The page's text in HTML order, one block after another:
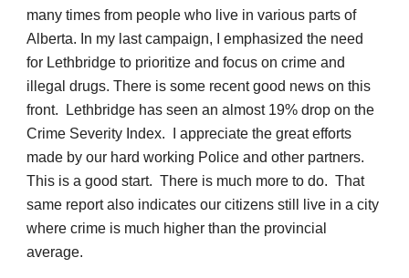
many times from people who live in various parts of
Alberta. In my last campaign, I emphasized the need
for Lethbridge to prioritize and focus on crime and
illegal drugs. There is some recent good news on this
front. Lethbridge has seen an almost 19% drop on the
Crime Severity Index. I appreciate the great efforts
made by our hard working Police and other partners.
This is a good start. There is much more to do. That
same report also indicates our citizens still live in a city
where crime is much higher than the provincial
average.